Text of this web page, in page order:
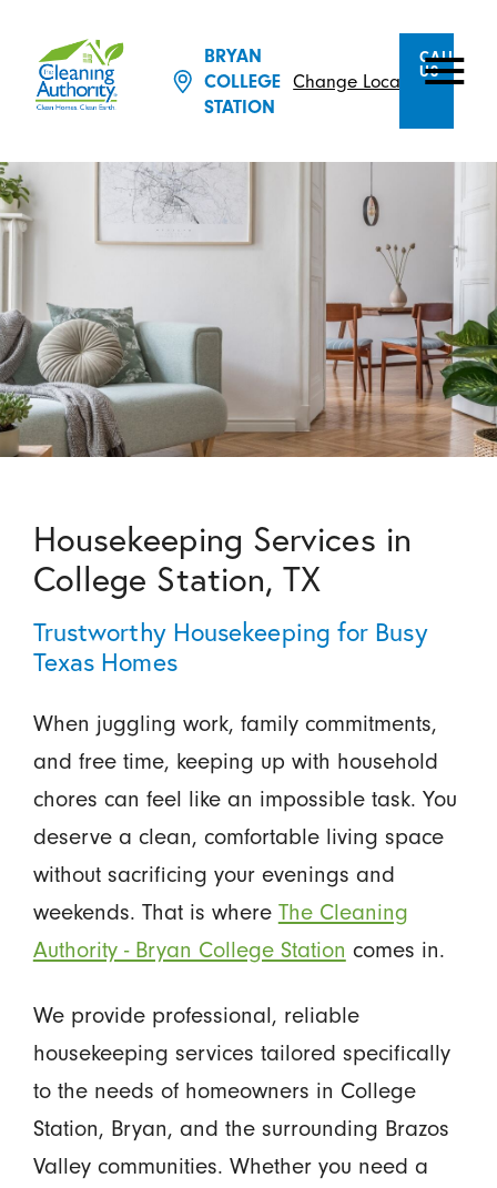
BRYAN
COLLEGE
STATION
Change Location
CALL
US
Housekeeping Services in
College Station, TX
Trustworthy Housekeeping for Busy
Texas Homes
When juggling work, family commitments,
and free time, keeping up with household
chores can feel like an impossible task. You
deserve a clean, comfortable living space
without sacrificing your evenings and
weekends. That is where The Cleaning
Authority - Bryan College Station comes in.
We provide professional, reliable
housekeeping services tailored specifically
to the needs of homeowners in College
Station, Bryan, and the surrounding Brazos
Valley communities. Whether you need a